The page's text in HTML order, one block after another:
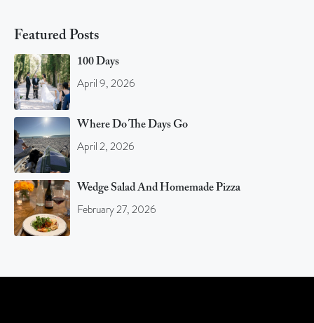
Featured Posts
100 Days
April 9, 2026
Where Do The Days Go
April 2, 2026
Wedge Salad And Homemade Pizza
February 27, 2026